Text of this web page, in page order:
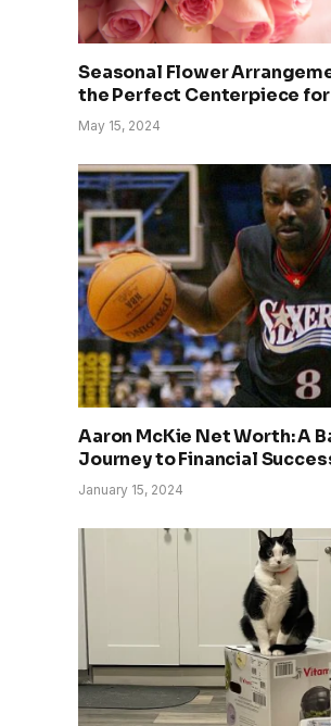
Seasonal Flower
the Perfect Centerpiece for
May 15, 2024
Aaron McKie Net Worth: A
Journey to Financial
January 15, 2024